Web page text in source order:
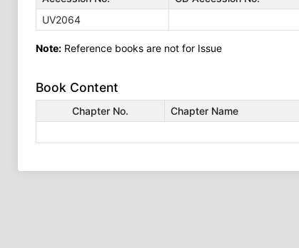
UV2064
Note: Reference books are not for Issue
Book Content
Chapter No. Chapter Name